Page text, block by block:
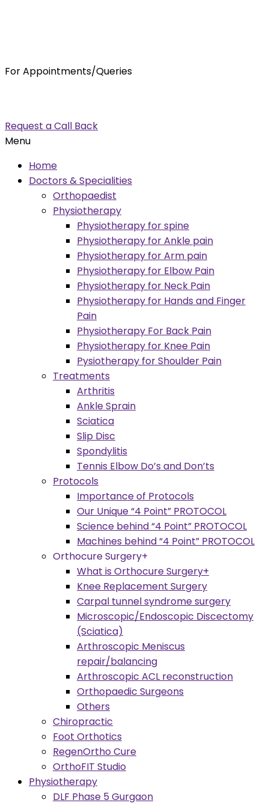
For Appointments/Queries
Request a Call Back
Menu
Home
Doctors & Specialities
Orthopaedist
Physiotherapy
Physiotherapy for spine
Physiotherapy for Ankle pain
Physiotherapy for Arm pain
Physiotherapy for Elbow Pain
Physiotherapy for Neck Pain
Physiotherapy for Hands and Finger
Pain
Physiotherapy For Back Pain
Physiotherapy for Knee Pain
Pysiotherapy for Shoulder Pain
Treatments
Arthritis
Ankle Sprain
Sciatica
Slip Disc
Spondylitis
Tennis Elbow Do’s and Don’ts
Protocols
Importance of Protocols
Our Unique “4 Point” PROTOCOL
Science behind “4 Point” PROTOCOL
Machines behind “4 Point” PROTOCOL
Orthocure Surgery+
What is Orthocure Surgery+
Knee Replacement Surgery
Carpal tunnel syndrome surgery
Microscopic/Endoscopic Discectomy
(Sciatica)
Arthroscopic Meniscus
repair/balancing
Arthroscopic ACL reconstruction
Orthopaedic Surgeons
Others
Chiropractic
Foot Orthotics
RegenOrtho Cure
OrthoFIT Studio
Physiotherapy
DLF Phase 5 Gurgaon